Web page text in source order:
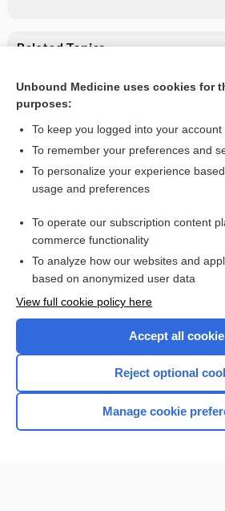
Related Topics
Antibiotic treatment for travellers'
Want to read the
Access up-to-date medical information
Check out our
Home
Unbound Medicine uses cookies for
purposes:
To keep you logged into your
To remember your preferences and
To personalize your experience
usage and preferences
To operate our subscription content
commerce functionality
To analyze how our websites and
based on anonymized user data
View full cookie policy here
Accept all
Reject optional
Manage cookie